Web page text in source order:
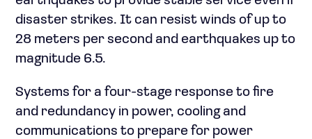
disaster strikes. It can resist winds of up to
28 meters per second and earthquakes up to
magnitude 6.5.
Systems for a four-stage response to fire
and redundancy in power, cooling and
communications to prepare for power